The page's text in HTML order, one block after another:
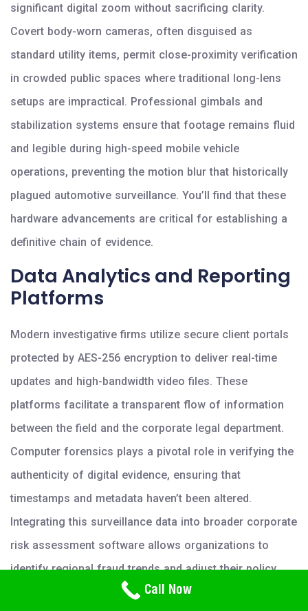
Need Help? Call Us
800-766-2779
significant digital zoom without sacrificing clarity.
Covert body-worn cameras, often disguised as
standard utility items, permit close-proximity verification
in crowded public spaces where traditional long-lens
setups are impractical. Professional gimbals and
stabilization systems ensure that footage remains fluid
and legible during high-speed mobile vehicle
operations, preventing the motion blur that historically
plagued automotive surveillance. You’ll find that these
hardware advancements are critical for establishing a
definitive chain of evidence.
Data Analytics and Reporting
Platforms
Modern investigative firms utilize secure client portals
protected by AES-256 encryption to deliver real-time
updates and high-bandwidth video files. These
platforms facilitate a transparent flow of information
between the field and the corporate legal department.
Computer forensics plays a pivotal role in verifying the
authenticity of digital evidence, ensuring that
timestamps and metadata haven’t been altered.
Integrating this surveillance data into broader corporate
risk assessment software allows organizations to
identify regional fraud trends and adjust their policy
frameworks accordingly. To enhance your
Call Now